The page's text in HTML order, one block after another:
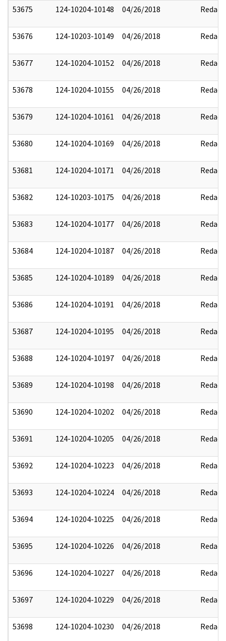
53675 124-10204-10148 04/26/2018 Redact
53676 124-10203-10149 04/26/2018 Redact
53677 124-10204-10152 04/26/2018 Redact
53678 124-10204-10155 04/26/2018 Redact
53679 124-10204-10161 04/26/2018 Redact
53680 124-10204-10169 04/26/2018 Redact
53681 124-10204-10171 04/26/2018 Redact
53682 124-10203-10175 04/26/2018 Redact
53683 124-10204-10177 04/26/2018 Redact
53684 124-10204-10187 04/26/2018 Redact
53685 124-10204-10189 04/26/2018 Redact
53686 124-10204-10191 04/26/2018 Redact
53687 124-10204-10195 04/26/2018 Redact
53688 124-10204-10197 04/26/2018 Redact
53689 124-10204-10198 04/26/2018 Redact
53690 124-10204-10202 04/26/2018 Redact
53691 124-10204-10205 04/26/2018 Redact
53692 124-10204-10223 04/26/2018 Redact
53693 124-10204-10224 04/26/2018 Redact
53694 124-10204-10225 04/26/2018 Redact
53695 124-10204-10226 04/26/2018 Redact
53696 124-10204-10227 04/26/2018 Redact
53697 124-10204-10229 04/26/2018 Redact
53698 124-10204-10230 04/26/2018 Redact